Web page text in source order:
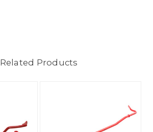
Related Products